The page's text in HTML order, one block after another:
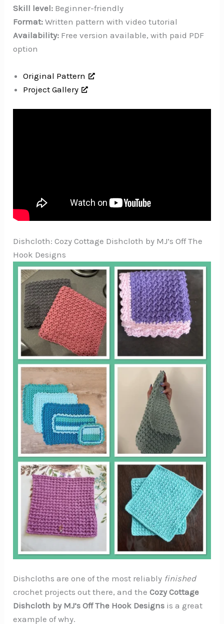
Skill level: Beginner-friendly
Format: Written pattern with video tutorial
Availability: Free version available, with paid PDF
option
Original Pattern
Project Gallery
Dishcloth: Cozy Cottage Dishcloth by MJ’s Off The
Hook Designs
Dishcloths are one of the most reliably finished
crochet projects out there, and theCozy Cottage
Dishcloth by MJ’s Off The Hook Designs is a great
example of why.